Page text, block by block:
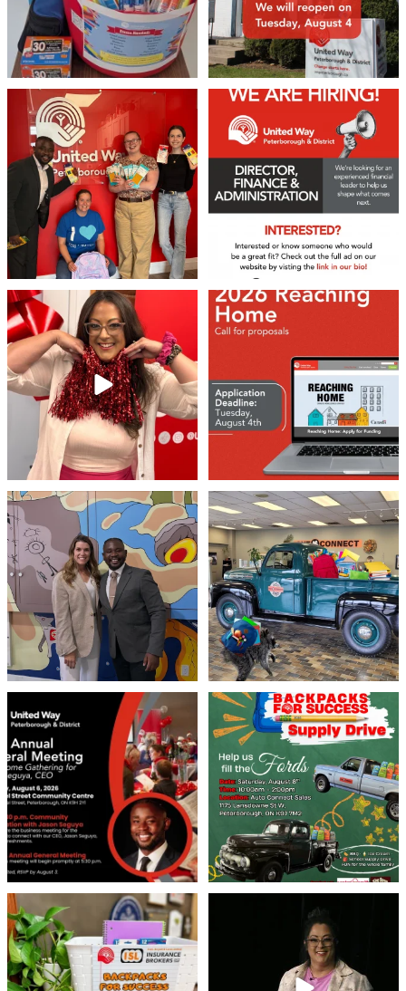
We 💙 GM Financial!
A huge thank you to our ...
37 1
22 0
❤️Won’t you be our neighbour?
Stay tuned, ...
46 3
Don`t miss out 👉 United Way
Peterborough is now
8 0
Meaningful conversations are the first
step toward
...
71 1
Breaking News: Jimothy has officially
RSVP`d to...
21 1
United Way Peterborough & District
invites...
22 0
🎒🚗 Introducing Fill the Fords! 🚗🎒
We’re ...
29 0
👏 A huge thank you to @islinsurance
for stepping
17 1
Every great leader has a story... and
today, we`re...
65 14